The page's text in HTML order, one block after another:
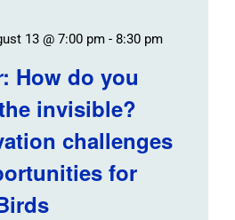
How do you
invisible?
challenges
for
13 @ 7:00 pm- 8:30 pm